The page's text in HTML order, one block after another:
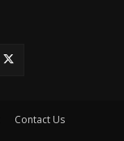
Contact Us